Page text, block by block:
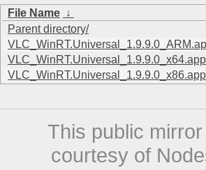
File Name ↓
Parent directory/
This public
courtesy of